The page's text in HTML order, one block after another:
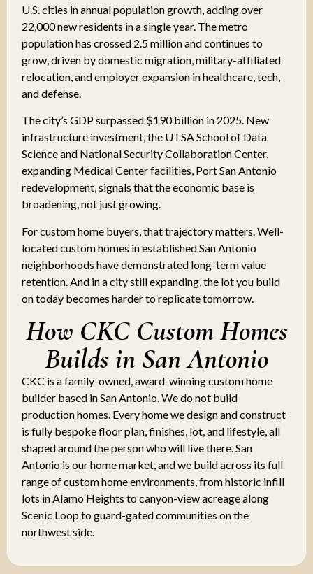
U.S. cities in annual population growth, adding over
22,000 new residents in a single year. The metro
population has crossed 2.5 million and continues to
grow, driven by domestic migration, military-affiliated
relocation, and employer expansion in healthcare, tech,
and defense.
The city’s GDP surpassed $190 billion in 2025. New
infrastructure investment, the UTSA School of Data
Science and National Security Collaboration Center,
expanding Medical Center facilities, Port San Antonio
redevelopment, signals that the economic base is
broadening, not just growing.
For custom home buyers, that trajectory matters. Well-
located custom homes in established San Antonio
neighborhoods have demonstrated long-term value
retention. And in a city still expanding, the lot you build
on today becomes harder to replicate tomorrow.
How CKC Custom Homes
Builds in San Antonio
CKC is a family-owned, award-winning custom home
builder based in San Antonio. We do not build
production homes. Every home we design and construct
is fully bespoke floor plan, finishes, lot, and lifestyle, all
shaped around the person who will live there. San
Antonio is our home market, and we build across its full
range of custom home environments, from historic infill
lots in Alamo Heights to canyon-view acreage along
Scenic Loop to guard-gated communities on the
northwest side.